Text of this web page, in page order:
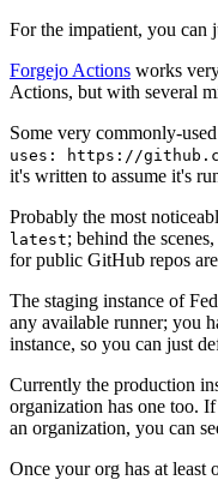
For the impatient, you
Forgejo Actions works
Actions, but with several
Some very commonly-
uses: https://
it's written to assume it's
Probably the most
latest; behind the
for public GitHub repos
The staging instance of
any available runner; you
instance, so you can just
Currently the production
organization has one too.
an organization, you can
Once your org has at least